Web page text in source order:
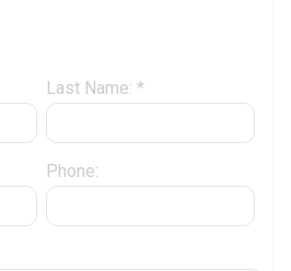
Last Name: *
Phone: